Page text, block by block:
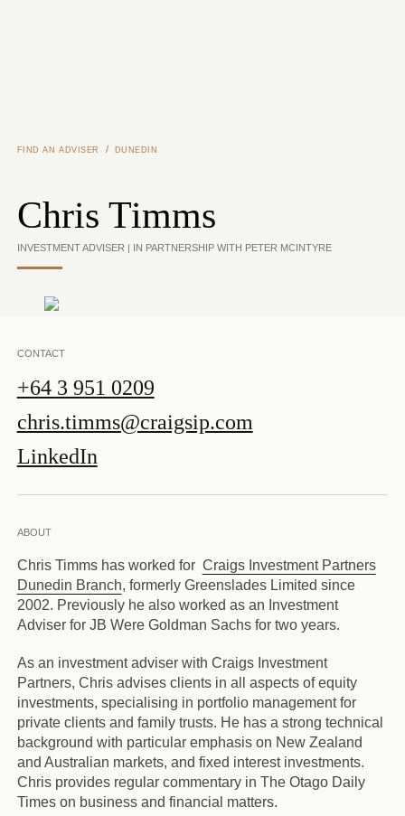
FIND AN ADVISER / DUNEDIN
Chris Timms
INVESTMENT ADVISER | IN PARTNERSHIP WITH PETER MCINTYRE
CONTACT
+64 3 951 0209
chris.timms@craigsip.com
LinkedIn
ABOUT
Chris Timms has worked for Craigs Investment Partners
Dunedin Branch, formerly Greenslades Limited since
2002. Previously he also worked as an Investment
Adviser for JB Were Goldman Sachs for two years.
As an investment adviser with Craigs Investment
Partners, Chris advises clients in all aspects of equity
investments, specialising in portfolio management for
private clients and family trusts. He has a strong technical
background with particular emphasis on New Zealand
and Australian markets, and fixed interest investments.
Chris provides regular commentary in The Otago Daily
Times on business and financial matters.